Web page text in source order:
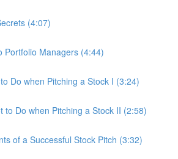
(4:07)
Portfolio Managers (4:44)
Do when Pitching a Stock I (3:24)
to Do when Pitching a Stock II (2:58)
of a Successful Stock Pitch (3:32)